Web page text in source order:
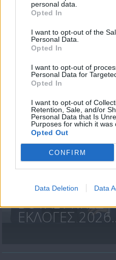
personal data.
Opted In
I want to opt-out of the
Personal Data.
Opted In
I want to opt-out of
Personal Data for
Opted In
I want to opt-out of
Retention, Sale, and/or
Personal Data that Is
Purposes for which it was
Opted Out
CONFIRM
Data Deletion Data
«Χωρίς
ΒΟΥΛΕΥΤΙΚΕΣ
ΕΚΛΟΓΕΣ